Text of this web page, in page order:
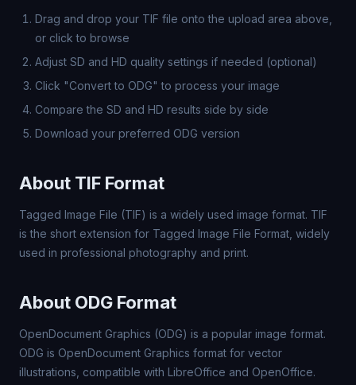
Drag and drop your TIF file onto the upload area above,
or click to browse
Adjust SD and HD quality settings if needed (optional)
Click "Convert to ODG" to process your image
Compare the SD and HD results side by side
Download your preferred ODG version
About TIF Format
Tagged Image File (TIF) is a widely used image format. TIF
is the short extension for Tagged Image File Format, widely
used in professional photography and print.
About ODG Format
OpenDocument Graphics (ODG) is a popular image format.
ODG is OpenDocument Graphics format for vector
illustrations, compatible with LibreOffice and OpenOffice.